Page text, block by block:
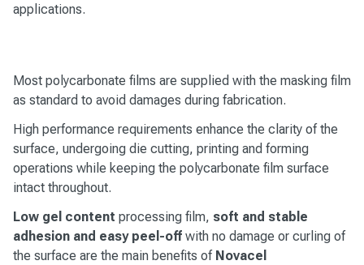
applications.
Most polycarbonate films are supplied with the masking film
as standard to avoid damages during fabrication.
High performance requirements enhance the clarity of the
surface, undergoing die cutting, printing and forming
operations while keeping the polycarbonate film surface
intact throughout.
Low gel content processing film, soft and stable
adhesion and easy peel-off with no damage or curling of
the surface are the main benefits of Novacel